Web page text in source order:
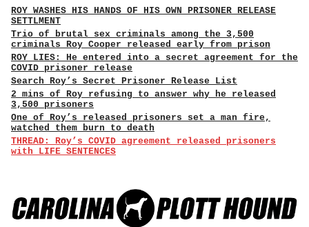
ROY WASHES HIS HANDS OF HIS OWN PRISONER RELEASE
SETTLMENT
Trio of brutal sex criminals among the 3,500
criminals Roy Cooper released early from prison
ROY LIES: He entered into a secret agreement for the
COVID prisoner release
Search Roy’s Secret Prisoner Release List
2 mins of Roy refusing to answer why he released
3,500 prisoners
One of Roy’s released prisoners set a man fire,
watched them burn to death
THREAD: Roy’s COVID agreement released prisoners
with LIFE SENTENCES